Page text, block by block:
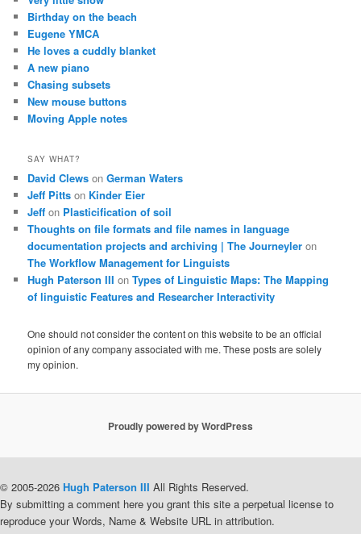
Birthday on the beach
Eugene YMCA
He loves a cuddly blanket
A new piano
Chasing subsets
New mouse buttons
Moving Apple notes
SAY WHAT?
David Clews onGerman Waters
Jeff Pitts on Kinder Eier
Jeff on Plasticification of soil
Thoughts on file formats and file names in language
documentation projects and archiving | The Journeyler on
The Workflow Management for Linguists
Hugh Paterson III onTypes of Linguistic Maps: The Mapping
of linguistic Features and Researcher Interactivity
One should not consider the content on this website to be an official
opinion of any company associated with me. These posts are solely
my opinion.
Proudly powered by WordPress
© 2005-2026 Hugh Paterson III All Rights Reserved.
By submitting a comment here you grant this site a perpetual license to
reproduce your Words, Name & Website URL in attribution.